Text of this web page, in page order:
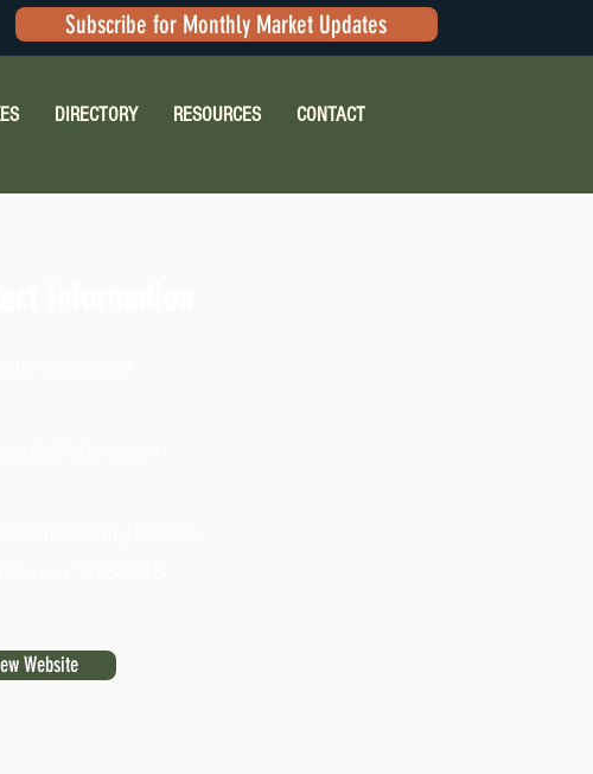
DIRECTORY RESOURCES CONTACT
Subscribe for Monthly Market Updates
Website